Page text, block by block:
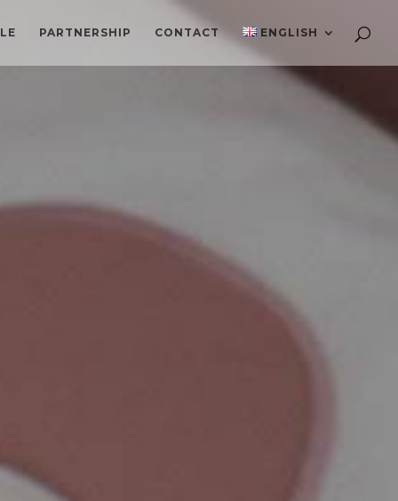
PARTNERSHIP CONTACT ENGLISH